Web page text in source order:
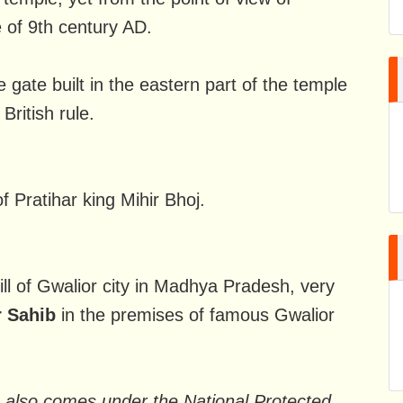
9th century AD.
gate built in the eastern part of the temple
rule.
Pratihar king Mihir Bhoj.
of Gwalior city in Madhya Pradesh, very
Sahib in the premises of famous Gwalior